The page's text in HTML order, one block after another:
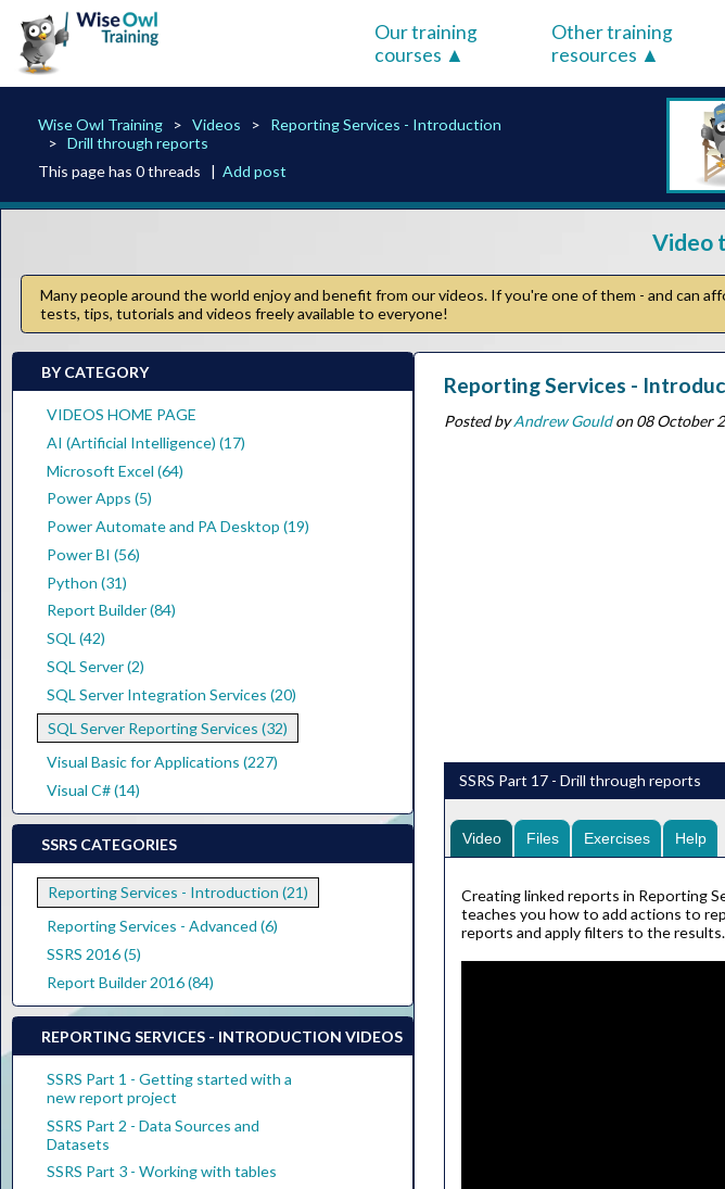
Our training
courses
Other training
resources
Wise Owl Training Videos
Reporting Services - Introduction
Drill through reports
This page has 0 threads |Add post
Video
Many people around the world enjoy and benefit from our videos. If you're one of them - and can
tests, tips, tutorials and videos freely available to everyone!
BY CATEGORY
VIDEOS HOME PAGE
AI (Artificial Intelligence) (17)
Microsoft Excel (64)
Power Apps (5)
Power Automate and PA Desktop (19)
Power BI (56)
Python (31)
Report Builder (84)
SQL (42)
SQL Server (2)
SQL Server Integration Services (20)
SQL Server Reporting Services (32)
Visual Basic for Applications (227)
Visual C# (14)
SSRS CATEGORIES
Reporting Services - Introduction (21)
Reporting Services - Advanced (6)
SSRS 2016 (5)
Report Builder 2016 (84)
REPORTING SERVICES - INTRODUCTION VIDEOS
SSRS Part 1 - Getting started with a
new report project
SSRS Part 2 - Data Sources and
Datasets
SSRS Part 3 - Working with tables
Reporting Services -
Posted byAndrew Gouldon 08 October
SSRS Part 17 - Drill through reports
Video Files Exercises Help
Creating linked reports in Reporting
teaches you how to add actions to
reports and apply filters to the results.